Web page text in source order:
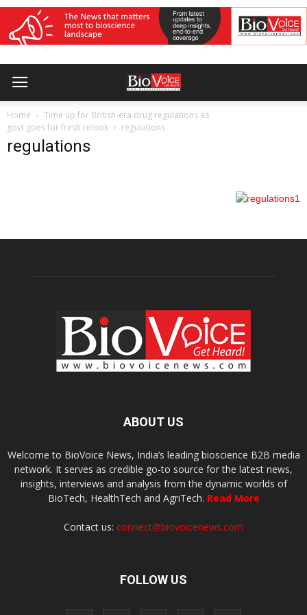
Home
Time up for British-era drug regulations as
govt goes for fresh relook
regulations
regulations
ABOUT US
Welcome to BioVoice News, India’s leading bioscience B2B media
network. It serves as credible go-to source for the latest news,
insights, interviews and analysis from the dynamic worlds of
BioTech, HealthTech and AgriTech. Read More
Contact us: connect@biovoicenews.com
FOLLOW US